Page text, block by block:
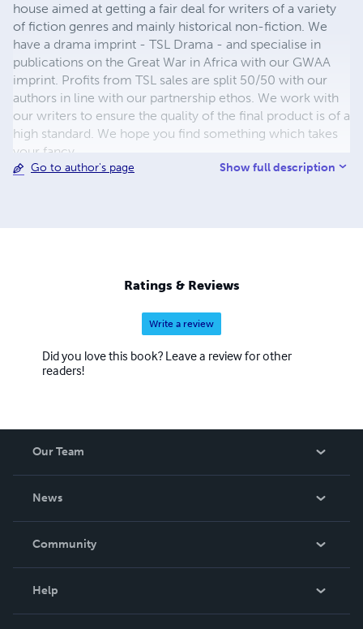
house aimed at getting a fair deal for writers of a variety
of fiction genres and mainly historical non-fiction. We
have a drama imprint - TSL Drama - and specialise in
publications on the Great War in Africa with our GWAA
imprint. Profits from TSL sales are split 50/50 with our
authors in line with our partnership ethos. We work with
our writers to ensure the quality of the final product is of a
high standard. We hope you find something which takes
your fancy.
Go to author's page Show full description
Ratings & Reviews
Write a review
Did you love this book? Leave a review for other
readers!
Our Team
News
In The News
Community
Help